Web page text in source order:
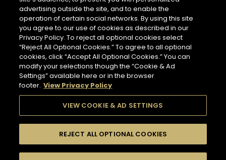
ACCESSIBILITY STATEMENT
COOKIE & AD SETTINGS
PLEASE DRINK RESPONSIBLY.
© 2026 HENNESSY
advertising outside the site, and to enable the
operation of certain social networks. By using this site
you agree to our use of cookies as described in our
Privacy Policy. To reject all optional cookies select
“Reject All Optional Cookies.” To agree to all optional
cookies, click “Accept All Optional Cookies.” You can
modify your selections though the “Cookie & Ad
Settings” available here or in the browser
footer. View Privacy Policy
VIEW COOKIE & AD SETTINGS
REJECT ALL OPTIONAL COOKIES